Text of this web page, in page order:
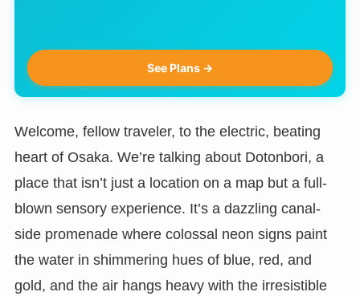
See Plans →
Welcome, fellow traveler, to the electric, beating
heart of Osaka. We’re talking about Dotonbori, a
place that isn’t just a location on a map but a full-
blown sensory experience. It’s a dazzling canal-
side promenade where colossal neon signs paint
the water in shimmering hues of blue, red, and
gold, and the air hangs heavy with the irresistible